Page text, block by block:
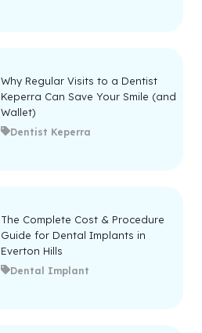
Why Regular Visits to a Dentist
Keperra Can Save Your Smile (and
Wallet)
Dentist Keperra
The Complete Cost & Procedure
Guide for Dental Implants in
Everton Hills
Dental Implant